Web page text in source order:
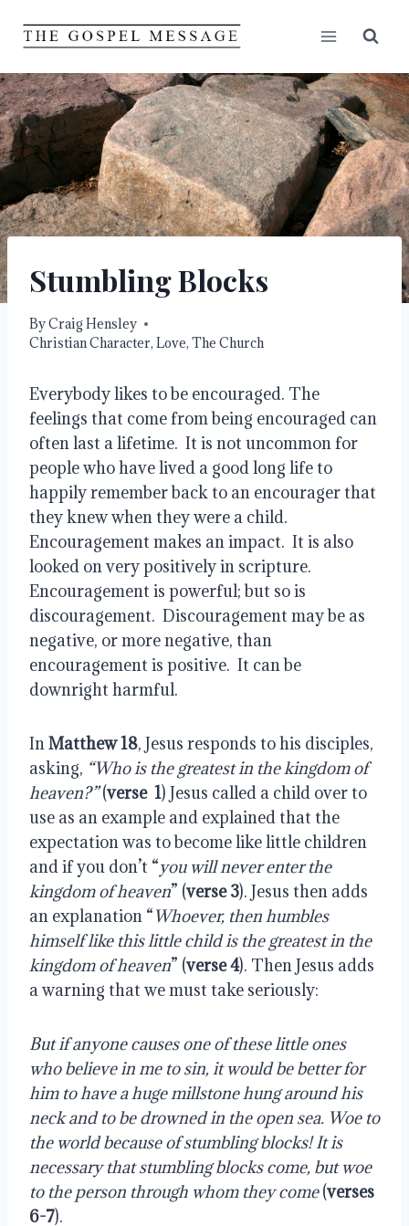
Stumbling Blocks
ByCraig Hensley
Christian Character, Love, The Church
Everybody likes to be encouraged. The
feelings that come from being encouraged can
often last a lifetime. It is not uncommon for
people who have lived a good long life to
happily remember back to an encourager that
they knew when they were a child.
Encouragement makes an impact. It is also
looked on very positively in scripture.
Encouragement is powerful; but so is
discouragement. Discouragement may be as
negative, or more negative, than
encouragement is positive. It can be
downright harmful.
InMatthew 18, Jesus responds to his disciples,
asking, “Who is the greatest in the kingdom of
heaven?”(verse 1) Jesus called a child over to
use as an example and explained that the
expectation was to become like little children
and if you don’t “you will never enter the
kingdom of heaven” (verse 3). Jesus then adds
an explanation “Whoever, then humbles
himself like this little child is the greatest in the
kingdom of heaven” (verse 4). Then Jesus adds
a warning that we must take seriously:
But if anyone causes one of these little ones
who believe in me to sin, it would be better for
him to have a huge millstone hung around his
neck and to be drowned in the open sea. Woe to
the world because of stumbling blocks! Itis
necessary that stumbling blocks come, but woe
to the person through whom they come(verses
6-7).